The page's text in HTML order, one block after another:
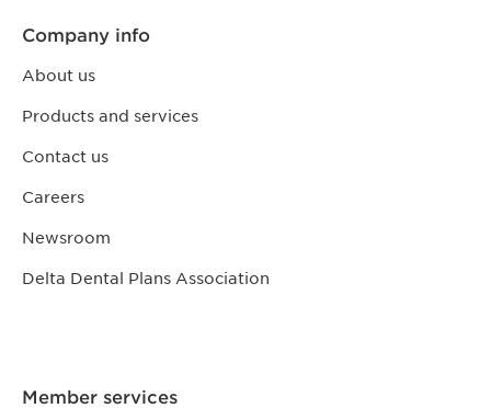
Company info
About us
Products and services
Contact us
Careers
Newsroom
Delta Dental Plans Association
Member services